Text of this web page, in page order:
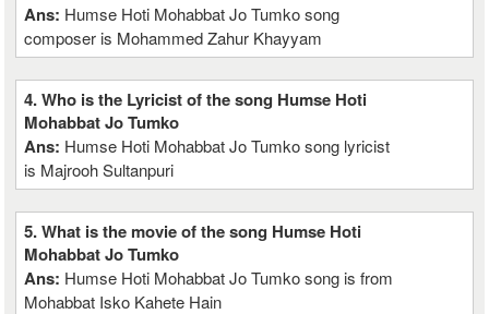
Ans: Humse Hoti Mohabbat Jo Tumko song
composer is Mohammed Zahur Khayyam
4. Who is the Lyricist of the song Humse Hoti
Mohabbat Jo Tumko
Ans: Humse Hoti Mohabbat Jo Tumko song lyricist
is Majrooh Sultanpuri
5. What is the movie of the song Humse Hoti
Mohabbat Jo Tumko
Ans: Humse Hoti Mohabbat Jo Tumko song is from
Mohabbat Isko Kahete Hain